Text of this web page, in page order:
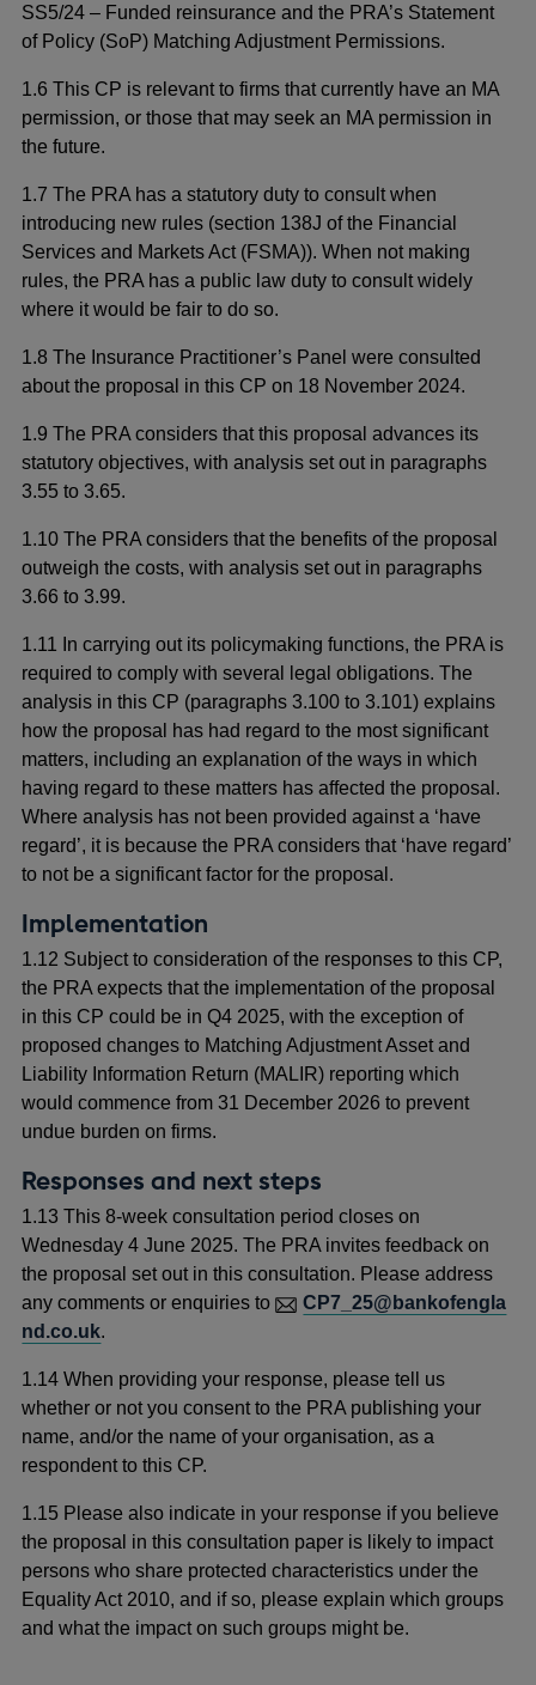
SS5/24 – Funded reinsurance and the PRA’s Statement
of Policy (SoP) Matching Adjustment Permissions.
1.6 This CP is relevant to firms that currently have an MA
permission, or those that may seek an MA permission in
the future.
1.7 The PRA has a statutory duty to consult when
introducing new rules (section 138J of the Financial
Services and Markets Act (FSMA)). When not making
rules, the PRA has a public law duty to consult widely
where it would be fair to do so.
1.8 The Insurance Practitioner’s Panel were consulted
about the proposal in this CP on 18 November 2024.
1.9 The PRA considers that this proposal advances its
statutory objectives, with analysis set out in paragraphs
3.55 to 3.65.
1.10 The PRA considers that the benefits of the proposal
outweigh the costs, with analysis set out in paragraphs
3.66 to 3.99.
1.11 In carrying out its policymaking functions, the PRA is
required to comply with several legal obligations. The
analysis in this CP (paragraphs 3.100 to 3.101) explains
how the proposal has had regard to the most significant
matters, including an explanation of the ways in which
having regard to these matters has affected the proposal.
Where analysis has not been provided against a ‘have
regard’, it is because the PRA considers that ‘have regard’
to not be a significant factor for the proposal.
Implementation
1.12 Subject to consideration of the responses to this CP,
the PRA expects that the implementation of the proposal
in this CP could be in Q4 2025, with the exception of
proposed changes to Matching Adjustment Asset and
Liability Information Return (MALIR) reporting which
would commence from 31 December 2026 to prevent
undue burden on firms.
Responses and next steps
1.13 This 8-week consultation period closes on
Wednesday 4 June 2025. The PRA invites feedback on
the proposal set out in this consultation. Please address
any comments or enquiries to
CP7_25@bankofengla
nd.co.uk.
1.14 When providing your response, please tell us
whether or not you consent to the PRA publishing your
name, and/or the name of your organisation, as a
respondent to this CP.
1.15 Please also indicate in your response if you believe
the proposal in this consultation paper is likely to impact
persons who share protected characteristics under the
Equality Act 2010, and if so, please explain which groups
and what the impact on such groups might be.